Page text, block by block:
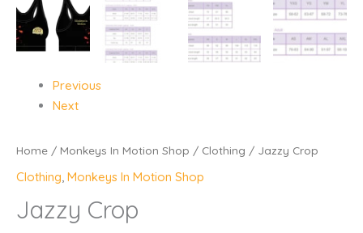
Previous
Next
Home / Monkeys In Motion Shop / Clothing / Jazzy Crop
Clothing, Monkeys In Motion Shop
Jazzy Crop